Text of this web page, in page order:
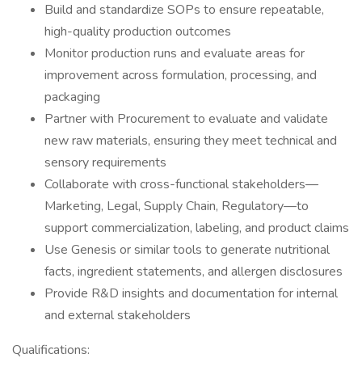
Build and standardize SOPs to ensure repeatable,
high-quality production outcomes
Monitor production runs and evaluate areas for
improvement across formulation, processing, and
packaging
Partner with Procurement to evaluate and validate
new raw materials, ensuring they meet technical and
sensory requirements
Collaborate with cross-functional stakeholders—
Marketing, Legal, Supply Chain, Regulatory—to
support commercialization, labeling, and product claims
Use Genesis or similar tools to generate nutritional
facts, ingredient statements, and allergen disclosures
Provide R&D insights and documentation for internal
and external stakeholders
Qualifications: